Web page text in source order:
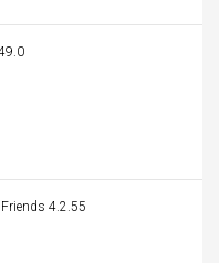
4.2.55